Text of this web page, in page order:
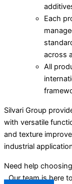
Each
across
All
Silvari Group
with versatile
and texture
industrial
Need help
Our team is here